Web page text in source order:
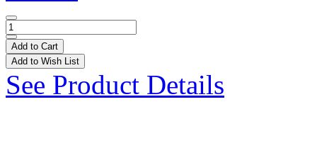
Add to Cart
Add to Wish List
See Product Details